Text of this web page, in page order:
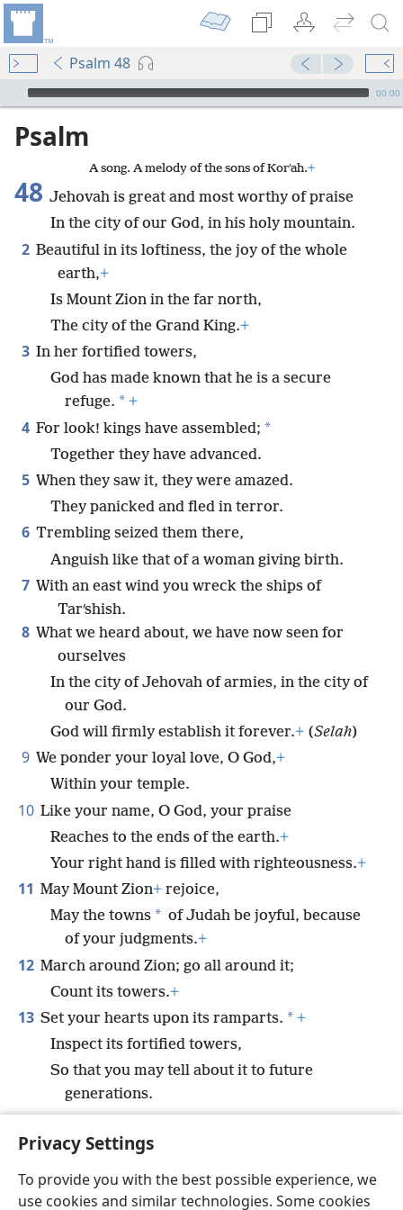
Privacy Settings
To provide you with the best possible experience, we
use cookies and similar technologies. Some cookies
Psalm 48
mejs.audio-player
00:00
Psalm
A song. A melody of the sons of Korʹah.+
48 Jehovah is great and most worthy of praise
In the city of our God, in his holy mountain.
2 Beautiful in its loftiness, the joy of the whole
earth,+
Is Mount Zion in the far north,
The city of the Grand King.+
3 In her fortified towers,
God has made known that he is a secure
refuge. * +
4 For look! kings have assembled; *
Together they have advanced.
5 When they saw it, they were amazed.
They panicked and fled in terror.
6 Trembling seized them there,
Anguish like that of a woman giving birth.
7 With an east wind you wreck the ships of
Tarʹshish.
8 What we heard about, we have now seen for
ourselves
In the city of Jehovah of armies, in the city of
our God.
God will firmly establish it forever.+ (Selah)
9 We ponder your loyal love, O God,+
Within your temple.
10 Like your name, O God, your praise
Reaches to the ends of the earth.+
Your right hand is filled with righteousness.+
11 May Mount Zion+ rejoice,
May the towns * of Judah be joyful, because
of your judgments.+
12 March around Zion; go all around it;
Count its towers.+
13 Set your hearts upon its ramparts. * +
Inspect its fortified towers,
So that you may tell about it to future
generations.
14
He will guide us forevermore.